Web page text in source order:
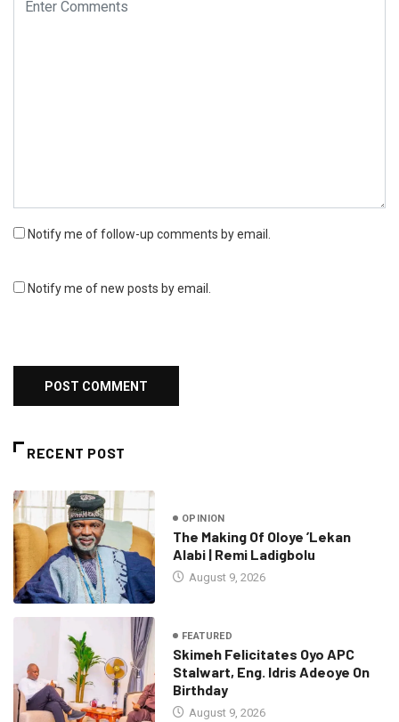
Notify me of follow-up comments by email.
Notify me of new posts by email.
RECENT POST
OPINION
The Making Of Oloye ’Lekan
Alabi | Remi Ladigbolu
August 9, 2026
FEATURED
Skimeh Felicitates Oyo APC
Stalwart, Eng. Idris Adeoye On
Birthday
August 9, 2026